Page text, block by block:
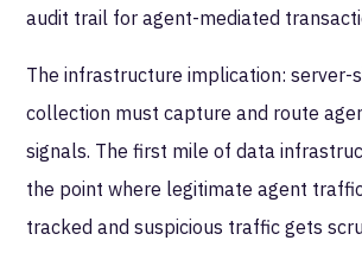
audit trail for agent-mediated
The infrastructure implication: server-
collection must capture and route
signals. The first mile of data
the point where legitimate agent
tracked and suspicious traffic gets